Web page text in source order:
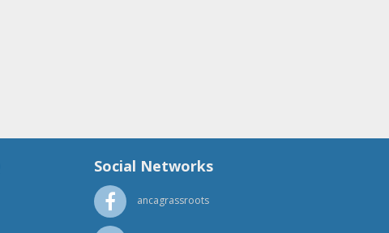
Social Networks
ancagrassroots